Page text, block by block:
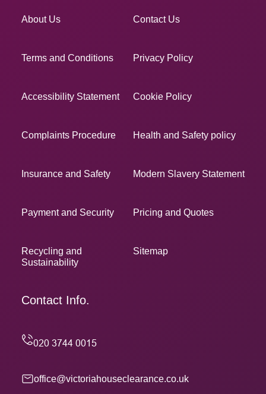
About Us Contact Us
Terms and Conditions Privacy Policy
Accessibility Statement Cookie Policy
Complaints Procedure Health and Safety policy
Insurance and Safety Modern Slavery Statement
Payment and Security Pricing and Quotes
Recycling and
Sustainability
Sitemap
Contact Info.
office@victoriahouseclearance.co.uk